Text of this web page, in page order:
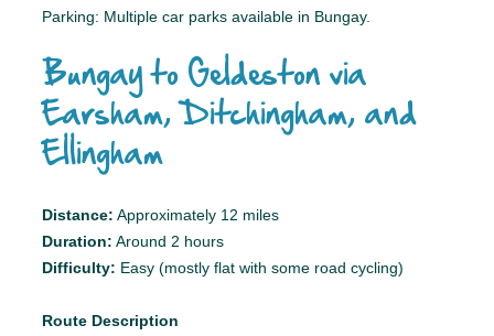
Parking: Multiple car parks available in Bungay.
Bungay to Geldeston via
Earsham, Ditchingham, and
Ellingham
Distance: Approximately 12 miles
Duration: Around 2 hours
Difficulty: Easy (mostly flat with some road cycling)
Route Description